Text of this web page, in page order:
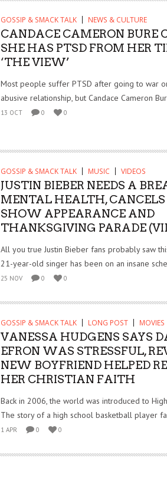
GOSSIP & SMACK TALK NEWS & CULTURE
CANDACE CAMERON BURE
SHE HAS PTSD FROM HER
‘THE VIEW’
Most people suffer PTSD after going to war
abusive relationship, but Candace Cameron
13 OCT 0 0
GOSSIP & SMACK TALK MUSIC VIDEOS
JUSTIN BIEBER NEEDS A
MENTAL HEALTH,
SHOW APPEARANCE AND
THANKSGIVING PARADE
All you true Justin Bieber fans probably saw
21-year-old singer has been on an insane
25 NOV 0 0
GOSSIP & SMACK TALK LONG POST MOVIES
VANESSA HUDGENS SAYS
EFRON WAS STRESSFUL,
NEW BOYFRIEND HELPED
HER CHRISTIAN FAITH
Back in 2006, the world was introduced to
The story of a high school basketball player
1 APR 0 0